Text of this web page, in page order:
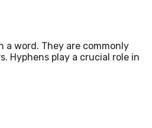
a word. They are commonly
Hyphens play a crucial role in